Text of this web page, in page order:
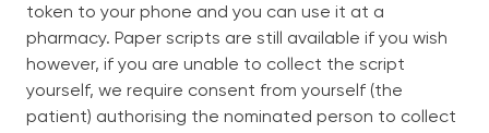
token to your phone and you can use it at a
pharmacy. Paper scripts are still available if you wish
however, if you are unable to collect the script
yourself, we require consent from yourself (the
patient) authorising the nominated person to collect